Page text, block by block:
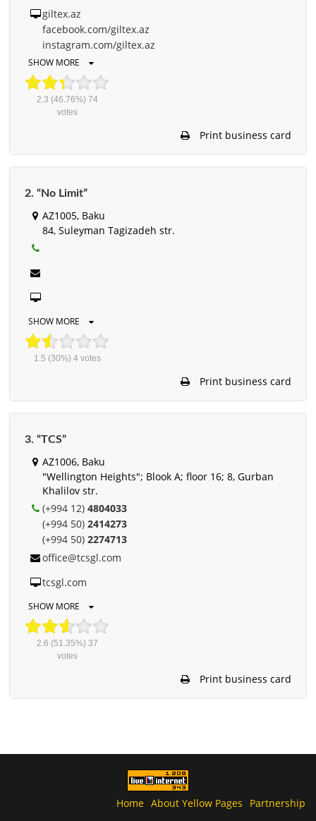
giltex.az
facebook.com/giltex.az
instagram.com/giltex.az
SHOW MORE
2.3 (46.76%) 74
votes
Print business card
2. “No Limit”
AZ1005, Baku
84, Suleyman Tagizadeh str.
SHOW MORE
1.5 (30%) 4votes
Print business card
3. “TCS”
AZ1006, Baku
"Wellington Heights"; Blook A; floor 16; 8, Gurban
Khalilov str.
(+994 12) 4804033
(+994 50) 2414273
(+994 50) 2274713
office@tcsgl.com
tcsgl.com
SHOW MORE
2.6 (51.35%) 37
votes
Print business card
Home About Yellow Pages
Partnership